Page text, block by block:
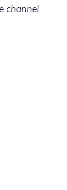
channel